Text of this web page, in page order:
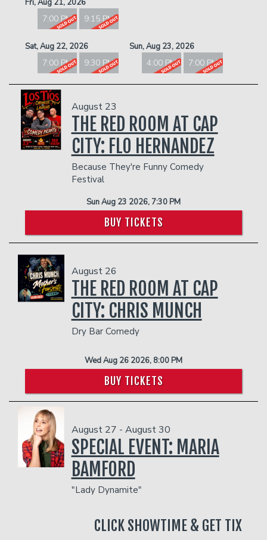
Fri, Aug 21, 2026
7:00 PM 9:15 PM
Sat, Aug 22, 2026
7:00 PM 9:30 PM
Sun, Aug 23, 2026
4:00 PM 7:00 PM
August 23
THE RED ROOM AT CAP
CITY: FLO HERNANDEZ
Because They're Funny Comedy
Festival
Sun Aug 23 2026, 7:30 PM
BUY TICKETS
August 26
THE RED ROOM AT CAP
CITY: CHRIS MUNCH
Dry Bar Comedy
Wed Aug 26 2026, 8:00 PM
BUY TICKETS
August 27 - August 30
SPECIAL EVENT: MARIA
BAMFORD
"Lady Dynamite"
CLICK SHOWTIME & GET TIX